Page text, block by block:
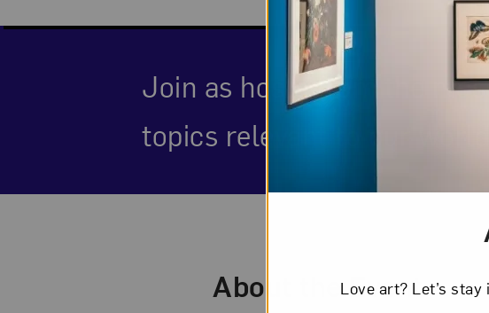
Join as hosts from the
topics relevant to our
Event
About the Event
Love art? Let’s